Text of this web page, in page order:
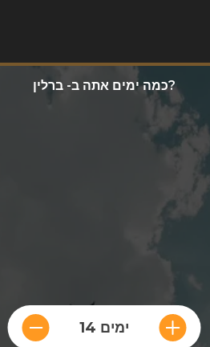
כמה ימים אתה ב- ברלין?
14 ימים